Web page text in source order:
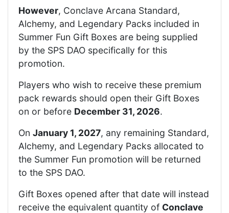
However, Conclave Arcana Standard,
Alchemy, and Legendary Packs included in
Summer Fun Gift Boxes are being supplied
by the SPS DAO specifically for this
promotion.
Players who wish to receive these premium
pack rewards should open their Gift Boxes
on or before December 31, 2026.
On January 1, 2027, any remaining Standard,
Alchemy, and Legendary Packs allocated to
the Summer Fun promotion will be returned
to the SPS DAO.
Gift Boxes opened after that date will instead
receive the equivalent quantity of Conclave